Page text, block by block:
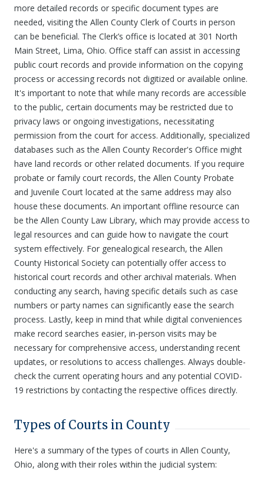
more detailed records or specific document types are
needed, visiting the Allen County Clerk of Courts in person
can be beneficial. The Clerk’s office is located at 301 North
Main Street, Lima, Ohio. Office staff can assist in accessing
public court records and provide information on the copying
process or accessing records not digitized or available online.
It's important to note that while many records are accessible
to the public, certain documents may be restricted due to
privacy laws or ongoing investigations, necessitating
permission from the court for access. Additionally, specialized
databases such as the Allen County Recorder's Office might
have land records or other related documents. If you require
probate or family court records, the Allen County Probate
and Juvenile Court located at the same address may also
house these documents. An important offline resource can
be the Allen County Law Library, which may provide access to
legal resources and can guide how to navigate the court
system effectively. For genealogical research, the Allen
County Historical Society can potentially offer access to
historical court records and other archival materials. When
conducting any search, having specific details such as case
numbers or party names can significantly ease the search
process. Lastly, keep in mind that while digital conveniences
make record searches easier, in-person visits may be
necessary for comprehensive access, understanding recent
updates, or resolutions to access challenges. Always double-
check the current operating hours and any potential COVID-
19 restrictions by contacting the respective offices directly.
Types of Courts in County
Here's a summary of the types of courts in Allen County,
Ohio, along with their roles within the judicial system: